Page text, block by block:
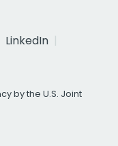
LinkedIn
by the U.S. Joint